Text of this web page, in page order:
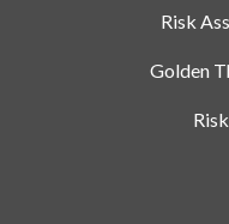
Risk
Golden